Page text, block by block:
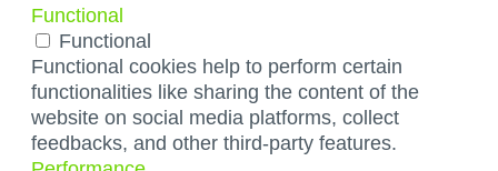
Functional
Functional
Functional cookies help to perform certain
functionalities like sharing the content of the
website on social media platforms, collect
feedbacks, and other third-party features.